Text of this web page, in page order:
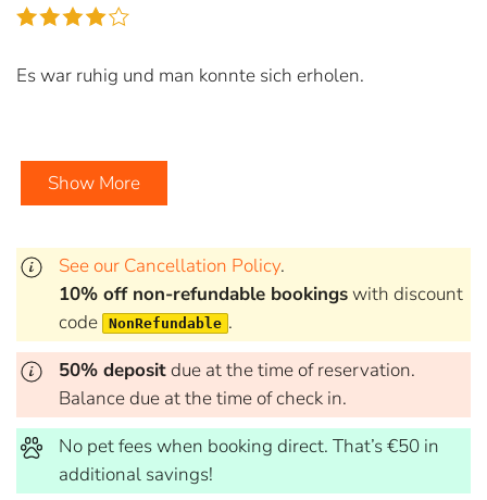
Es war ruhig und man konnte sich erholen.
Show More
See our Cancellation Policy.
10% off non-refundable bookingswith discount
code
NonRefundable .
50% depositdue at the time of reservation.
Balance due at the time of check in.
No pet fees when booking direct. That’s €50 in
additional savings!